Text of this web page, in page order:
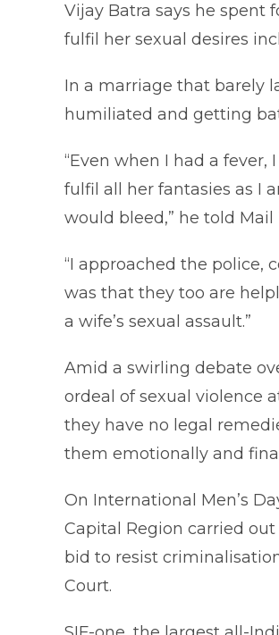
Vijay Batra says he
fulfil her sexual desires
In a marriage that barely
humiliated and getting
“Even when I had a
fulfil all her fantasies as I
would bleed,” he told Mail
“I approached the police,
was that they too are
a wife’s sexual assault.”
Amid a swirling debate
ordeal of sexual violence
they have no legal
them emotionally and
On International Men’s
Capital Region carried
bid to resist
Court.